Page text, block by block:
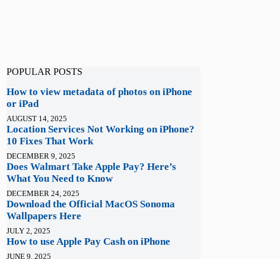
POPULAR POSTS
How to view metadata of photos on iPhone
or iPad
AUGUST 14, 2025
Location Services Not Working on iPhone?
10 Fixes That Work
DECEMBER 9, 2025
Does Walmart Take Apple Pay? Here’s
What You Need to Know
DECEMBER 24, 2025
Download the Official MacOS Sonoma
Wallpapers Here
JULY 2, 2025
How to use Apple Pay Cash on iPhone
JUNE 9, 2025